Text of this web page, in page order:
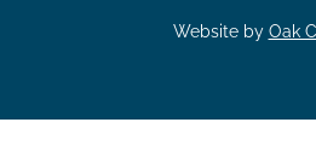
Website by Oak